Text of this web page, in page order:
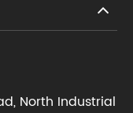
North Industrial